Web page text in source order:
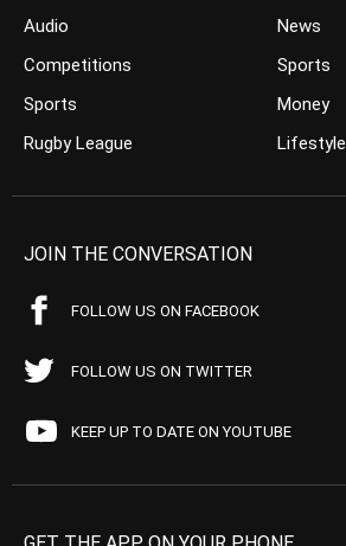
Audio
Competitions
Sports
Rugby League
News
Sports
Money
Lifestyle
JOIN THE CONVERSATION
FOLLOW US ON FACEBOOK
FOLLOW US ON TWITTER
KEEP UP TO DATE ON YOUTUBE